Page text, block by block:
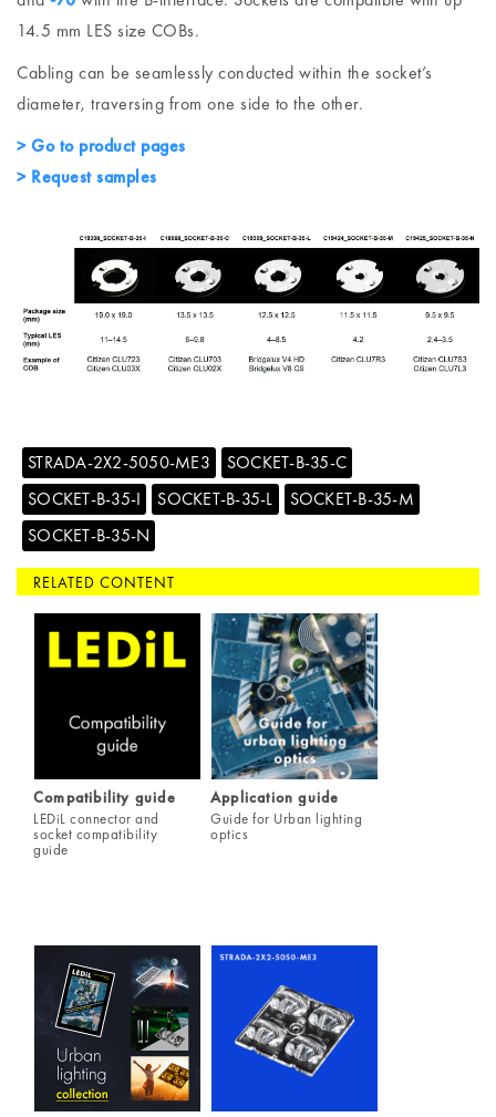
14.5 mm LES size COBs.
Cabling can be seamlessly conducted within the socket’s
diameter, traversing from one side to the other.
> Go to product pages
> Request samples
STRADA-2X2-5050-ME3
SOCKET-B-35-C
SOCKET-B-35-I
SOCKET-B-35-L
SOCKET-B-35-M
SOCKET-B-35-N
RELATED CONTENT
Compatibility guide
LEDiL connector and
socket compatibility
guide
Application guide
Guide for Urban lighting
optics